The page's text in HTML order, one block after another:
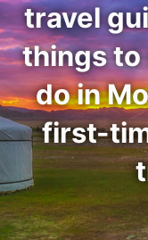
travel
things to
do in
first-